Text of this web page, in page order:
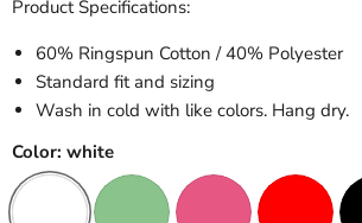
Product Specifications:
60% Ringspun Cotton / 40% Polyester
Standard fit and sizing
Wash in cold with like colors. Hang dry.
Color: white